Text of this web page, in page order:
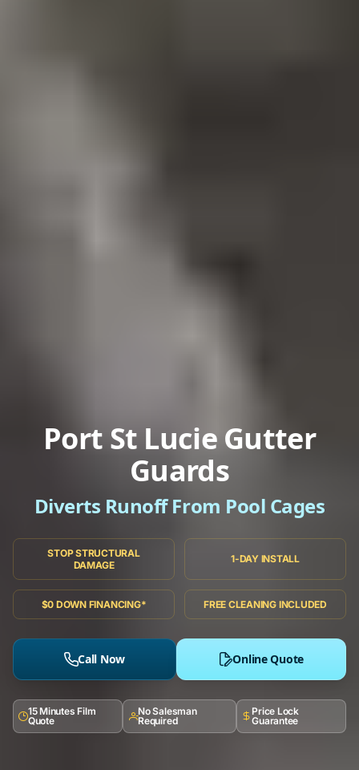
Port St Lucie Gutter
Guards
Diverts Runoff From Pool Cages
STOP STRUCTURAL
DAMAGE
1-DAY INSTALL
$0 DOWN FINANCING* FREE CLEANING INCLUDED
Call Now Online Quote
15 Minutes Film
Quote
No Salesman
Required
Price Lock
Guarantee